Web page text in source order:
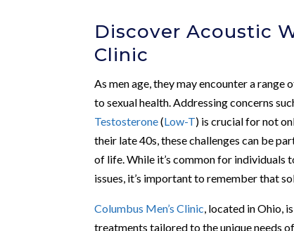
Discover Acoustic
Clinic
As men age, they may encounter a
to sexual health. Addressing concerns
Testosterone(Low-T) is crucial for not
their late 40s, these challenges can be
of life. While it’s common for individuals
issues, it’s important to remember that
Columbus Men’s Clinic , located in Ohio,
treatments tailored to the unique needs